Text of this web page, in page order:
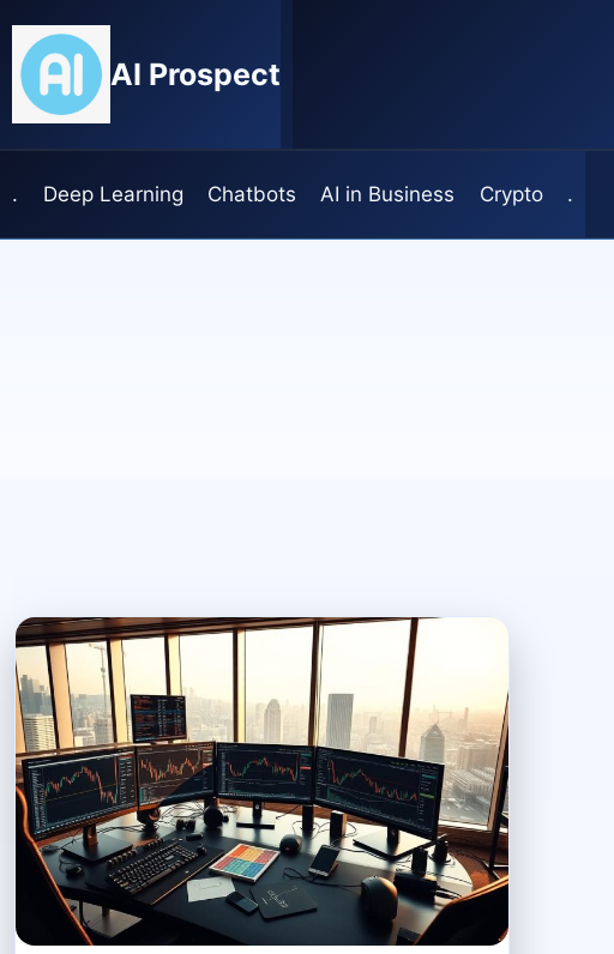
content
AI Prospect
. Deep Learning Chatbots AI in Business Crypto .